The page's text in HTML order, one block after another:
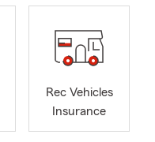
Rec Vehicles
Insurance